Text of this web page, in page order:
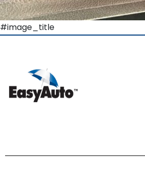
#image_title